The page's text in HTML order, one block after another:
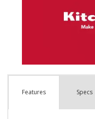
Features Specs